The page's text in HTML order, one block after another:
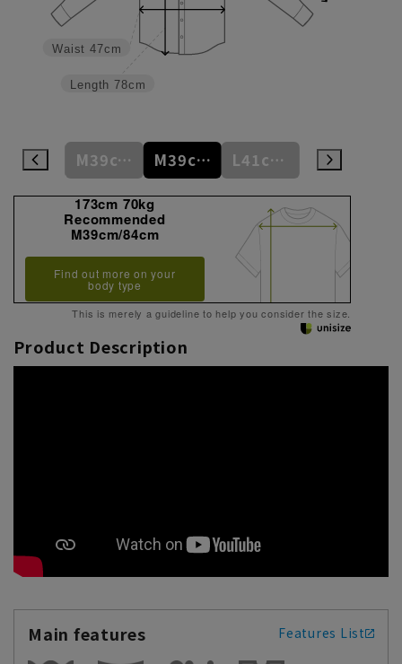
Length 78cm
Waist 47cm
M39cm/82cm M39cm/84cm L41cm/82cm
173cm 70kg
Recommended
M39cm/84cm
Find out more on your
body type
This is merely a guideline to help you consider the size.
Product Description
Main features Features List